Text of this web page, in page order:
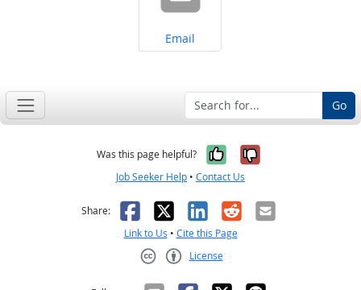
Share on
Email
Go
Was this page helpful? Yes, it was
No, it was
Job Seeker Help • Contact Us
Share: Facebook
X LinkedIn
RedditEmail
Link to Us • Cite this Page
License